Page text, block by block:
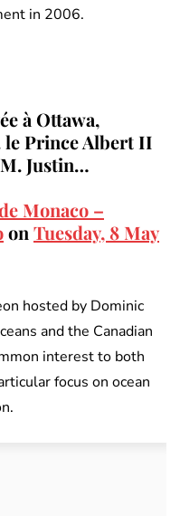
in 2006.
à Ottawa,
le Prince Albert II
Justin…
Monaco –
on Tuesday, 8 May
hosted by Dominic
and the Canadian
interest to both
focus on ocean